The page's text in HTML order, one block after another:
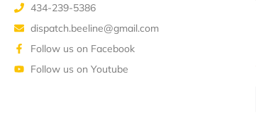
434-239-5386
dispatch.beeline@gmail.com
Follow us on Facebook
Follow us on Youtube